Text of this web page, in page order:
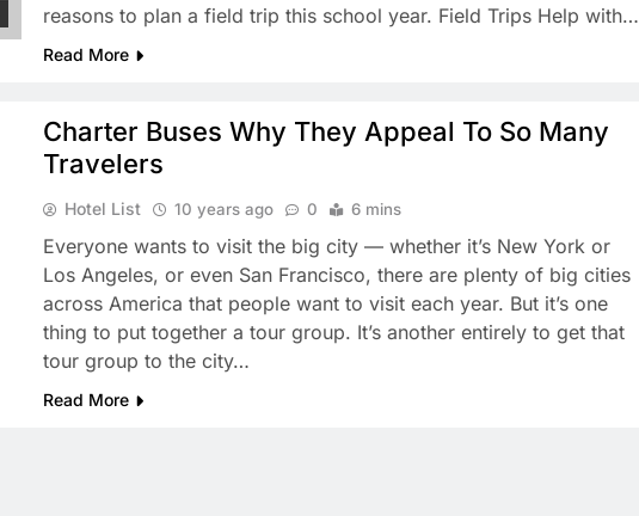
reasons to plan a field trip this school year. Field Trips Help with…
Read More
Charter Buses Why They Appeal To So Many
Travelers
Hotel List 10 years ago 0 6 mins
Everyone wants to visit the big city — whether it’s New York or
Los Angeles, or even San Francisco, there are plenty of big cities
across America that people want to visit each year. But it’s one
thing to put together a tour group. It’s another entirely to get that
tour group to the city…
Read More